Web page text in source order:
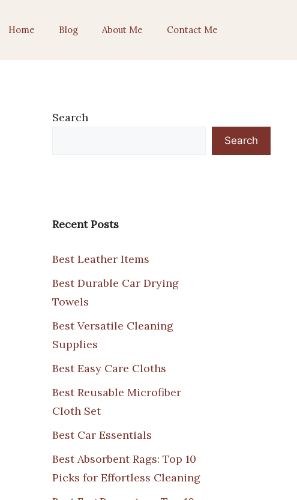
Home Blog About Me Contact Me
Search
Search
Recent Posts
Best Leather Items
Best Durable Car Drying
Towels
Best Versatile Cleaning
Supplies
Best Easy Care Cloths
Best Reusable Microfiber
Cloth Set
Best Car Essentials
Best Absorbent Rags: Top 10
Picks for Effortless Cleaning